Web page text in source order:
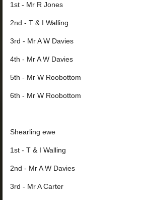
1st - Mr R Jones
2nd - T & I Walling
3rd - Mr A W Davies
4th - Mr A W Davies
5th - Mr W Roobottom
6th - Mr W Roobottom
Shearling ewe
1st - T & I Walling
2nd - Mr A W Davies
3rd - Mr A Carter